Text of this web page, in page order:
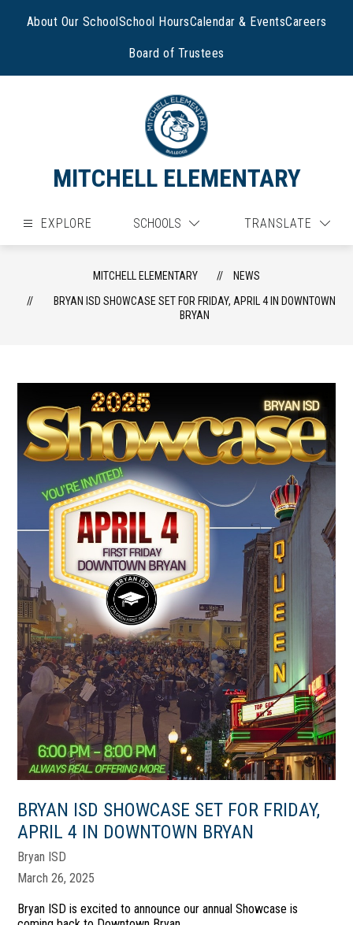
About Our SchoolSchool HoursCalendar & EventsCareers
Board of Trustees
MITCHELL ELEMENTARY
EXPLORE SCHOOLS TRANSLATE
MITCHELL ELEMENTARY
NEWS
BRYAN ISD SHOWCASE SET FOR FRIDAY, APRIL 4 IN DOWNTOWN
BRYAN
BRYAN ISD SHOWCASE SET FOR FRIDAY,
APRIL 4 IN DOWNTOWN BRYAN
Bryan ISD
March 26, 2025
Bryan ISD is excited to announce our annual Showcase is